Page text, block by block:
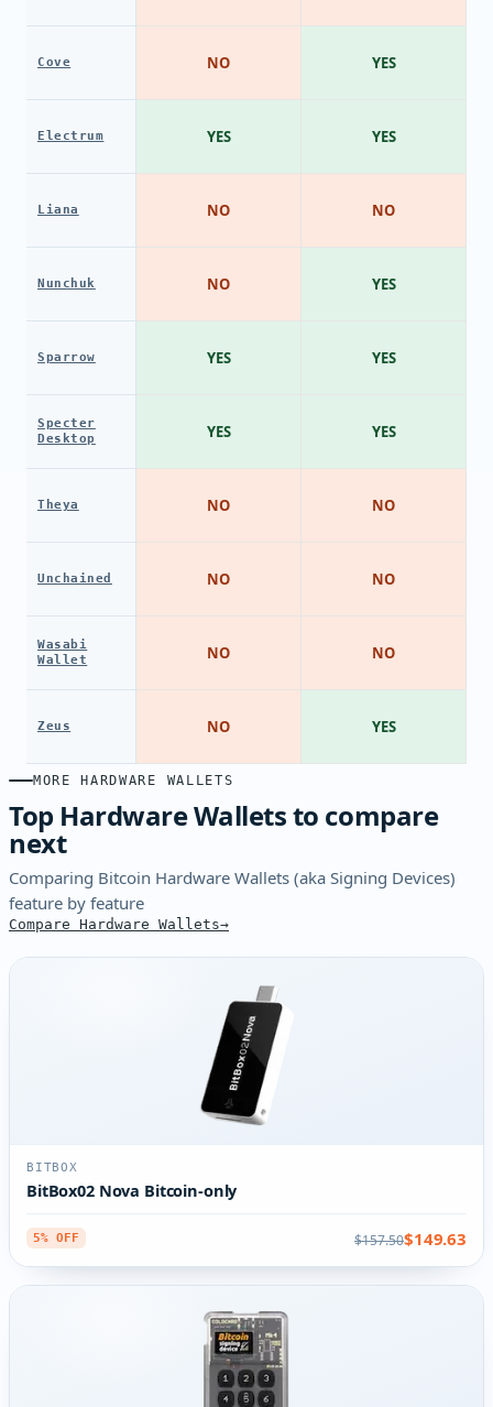
Cove
Electrum
Liana
Nunchuk
Sparrow
Specter
Desktop
Theya
Unchained
Wasabi
Wallet
Zeus
NO
YES
NO
NO
YES
YES
NO
NO
NO
NO
YES
YES
NO
YES
YES
YES
NO
NO
NO
YES
MORE HARDWARE WALLETS
Top Hardware Wallets to compare
next
Comparing Bitcoin Hardware Wallets (aka Signing Devices)
feature by feature
Compare Hardware Wallets
BITBOX
BitBox02 Nova Bitcoin-only
5% OFF $157.50$149.63